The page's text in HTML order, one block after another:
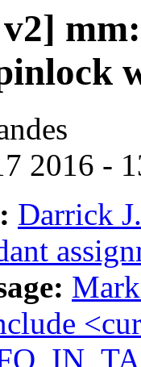
2016 -
Darrick